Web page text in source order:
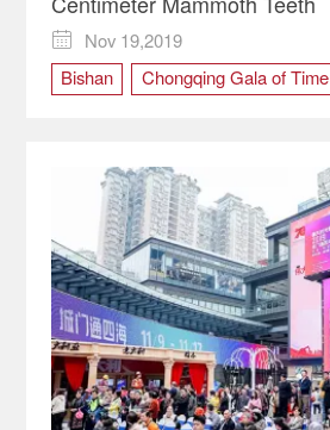

Nov 19,2019
Bishan
Chongqing Gala of Time